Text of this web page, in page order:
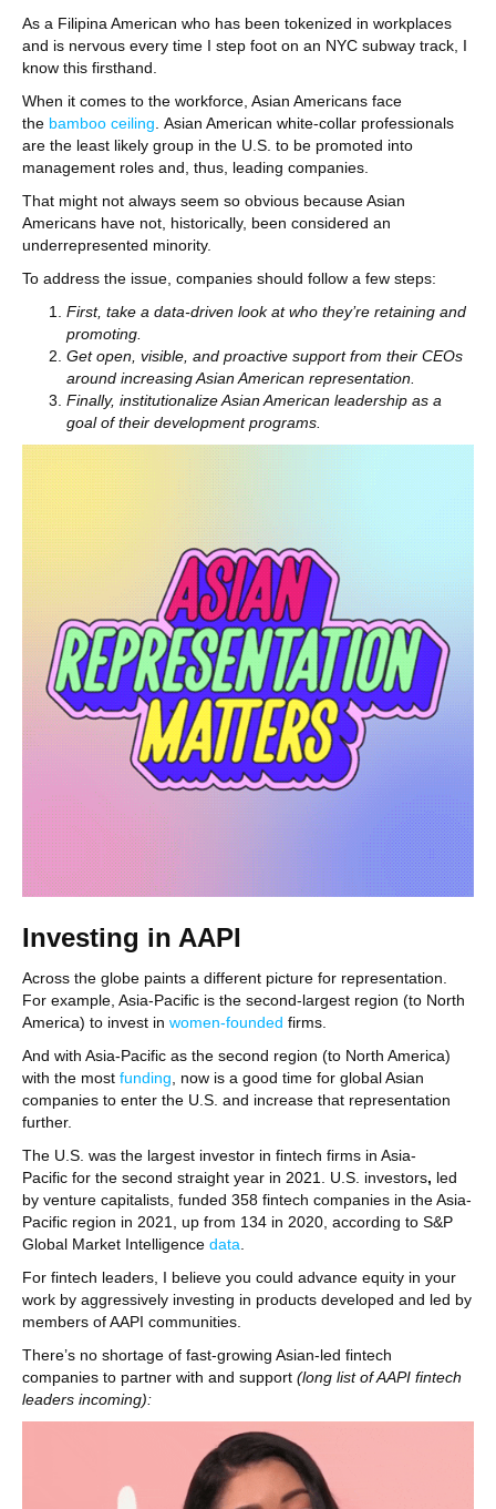
As a Filipina American who has been tokenized in workplaces
and is nervous every time I step foot on an NYC subway track, I
know this firsthand.
When it comes to the workforce, Asian Americans face
the bamboo ceiling . Asian American white-collar professionals
are the least likely group in the U.S. to be promoted into
management roles and, thus, leading companies.
That might not always seem so obvious because Asian
Americans have not, historically, been considered an
underrepresented minority.
To address the issue, companies should follow a few steps:
First, take a data-driven look at who they’re retaining and
promoting.
Get open, visible, and proactive support from their CEOs
around increasing Asian American representation.
Finally, institutionalize Asian American leadership as a
goal of their development programs.
Investing in AAPI
Across the globe paints a different picture for representation.
For example, Asia-Pacific is the second-largest region (to North
America) to invest in women-founded firms.
And with Asia-Pacific as the second region (to North America)
with the most funding , now is a good time for global Asian
companies to enter the U.S. and increase that representation
further.
The U.S. was the largest investor in fintech firms in Asia-
Pacific for the second straight year in 2021. U.S. investors, led
by venture capitalists, funded 358 fintech companies in the Asia-
Pacific region in 2021, up from 134 in 2020, according to S&P
Global Market Intelligence data
For fintech leaders, I believe you could advance equity in your
work by aggressively investing in products developed and led by
members of AAPI communities.
There’s no shortage of fast-growing Asian-led fintech
companies to partner with and support (long list of AAPI fintech
leaders incoming):